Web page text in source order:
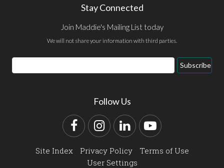
Stay Connected
Join Maddie's Mailing List today
We will not share your information with third parties.
Email
Address
Subscribe
Follow Us
FacebookInstagram
LinkedInYouTube
Site Index Privacy Policy
Terms of Use
User Settings